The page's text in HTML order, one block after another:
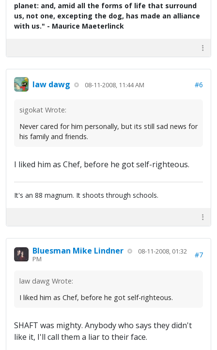
planet: and, amid all the forms of life that surround
us, not one, excepting the dog, has made an alliance
with us." - Maurice Maeterlinck
law dawg 08-11-2008, 11:44 AM #6
sigokat Wrote:
Never cared for him personally, but its still sad news for
his family and friends.
I liked him as Chef, before he got self-righteous.
It's an 88 magnum. It shoots through schools.
Bluesman Mike Lindner
08-11-2008, 01:32
PM
#7
law dawg Wrote:
I liked him as Chef, before he got self-righteous.
SHAFT was mighty. Anybody who says they didn't
like it, I'll call them a liar to their face.